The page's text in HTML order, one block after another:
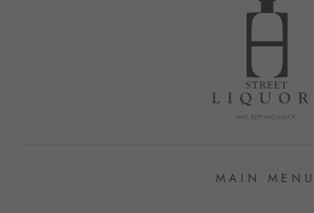
MAIN MENU